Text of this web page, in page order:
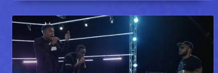
Reigny speaks on her time as a contestant and what she learnt while on the show.